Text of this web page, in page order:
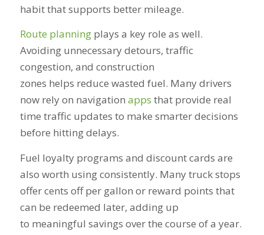
habit that supports better mileage.
Route planningplays a key role as well.
Avoiding unnecessary detours, traffic
congestion, and construction
zones helps reduce wasted fuel. Many drivers
now rely on navigation apps that provide real
time traffic updates to make smarter decisions
before hitting delays.
Fuel loyalty programs and discount cards are
also worth using consistently. Many truck stops
offer cents off per gallon or reward points that
can be redeemed later, adding up
to meaningful savings over the course of a year.